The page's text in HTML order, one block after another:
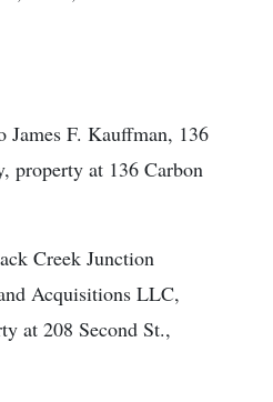
James F. Kauffman, 136
property at 136 Carbon
Creek Junction
Acquisitions LLC,
at 208 Second St.,